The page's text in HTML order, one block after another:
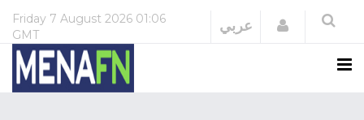
Friday 7 August 2026 01:06
GMT
عربي Login